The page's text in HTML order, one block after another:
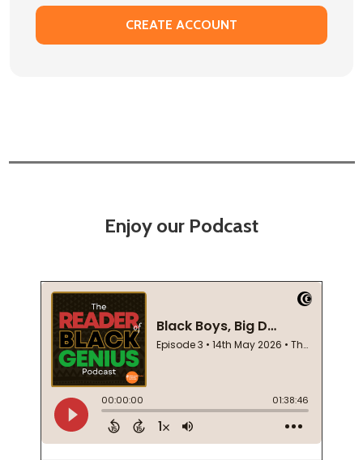
CREATE ACCOUNT
Enjoy our Podcast